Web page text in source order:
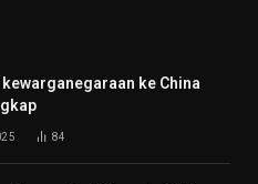
ke China
84